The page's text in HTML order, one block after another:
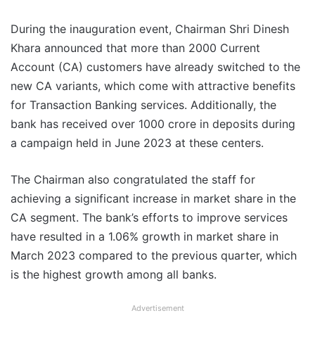
During the inauguration event, Chairman Shri Dinesh
Khara announced that more than 2000 Current
Account (CA) customers have already switched to the
new CA variants, which come with attractive benefits
for Transaction Banking services. Additionally, the
bank has received over 1000 crore in deposits during
a campaign held in June 2023 at these centers.
The Chairman also congratulated the staff for
achieving a significant increase in market share in the
CA segment. The bank’s efforts to improve services
have resulted in a 1.06% growth in market share in
March 2023 compared to the previous quarter, which
is the highest growth among all banks.
Advertisement